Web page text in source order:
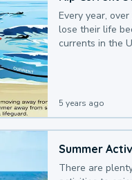
Every year,
lose their life
currents in the
5 years ago
Summer
There are